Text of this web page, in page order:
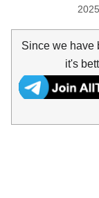
Since we have
it's